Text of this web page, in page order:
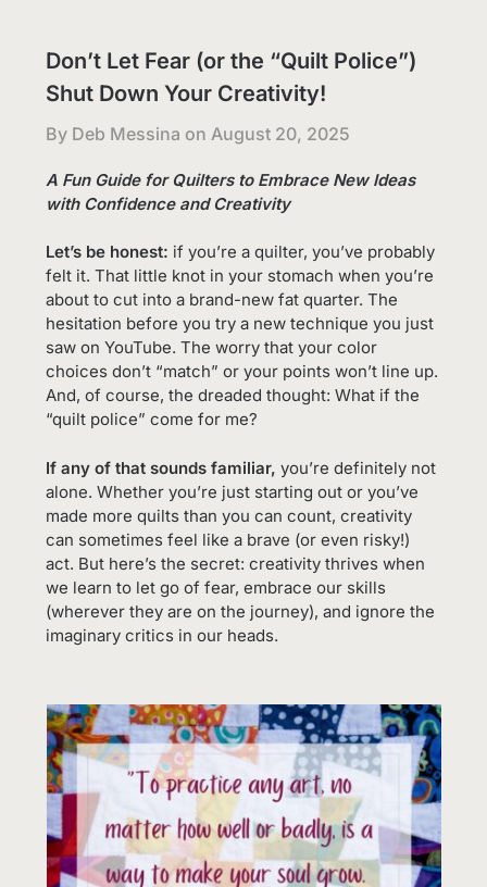
Don’t Let Fear (or the “Quilt Police”)
Shut Down Your Creativity!
By Deb Messina on August 20, 2025
A Fun Guide for Quilters to Embrace New Ideas
with Confidenceand Creativity
Let’s be honest: if you’re a quilter, you’ve probably
felt it. That little knot in your stomach when you’re
about to cut into a brand-new fat quarter. The
hesitation before you try a new technique you just
saw on YouTube. The worry that your color
choices don’t “match” or your points won’t line up.
And, of course, the dreaded thought: What if the
“quilt police” come for me?
If any of that sounds familiar, you’re definitely not
alone. Whether you’re just starting out or you’ve
made more quilts than you can count, creativity
can sometimes feel like a brave (or even risky!)
act. But here’s the secret: creativity thrives when
we learn to let go of fear, embrace our skills
(wherever they are on the journey), and ignore the
imaginary critics in our heads.